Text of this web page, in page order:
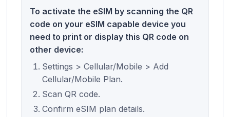
To activate the eSIM by scanning the QR
code on your eSIM capable device you
need to print or display this QR code on
other device:
Settings > Cellular/Mobile > Add
Cellular/Mobile Plan.
Scan QR code.
Confirm eSIM plan details.